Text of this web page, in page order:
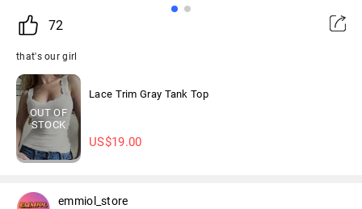
72
that's our girl
OUT OF
STOCK
Lace Trim Gray Tank Top
US$19.00
emmiol_store